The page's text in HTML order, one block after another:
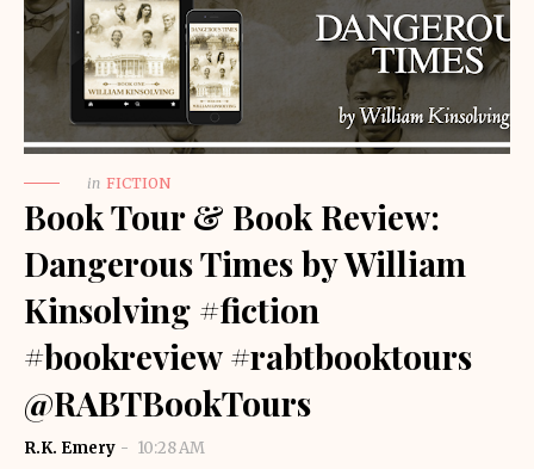
in FICTION
Book Tour & Book Review:
Dangerous Times by William
Kinsolving #fiction
#bookreview #rabtbooktours
@RABTBookTours
R.K. Emery
10:28 AM